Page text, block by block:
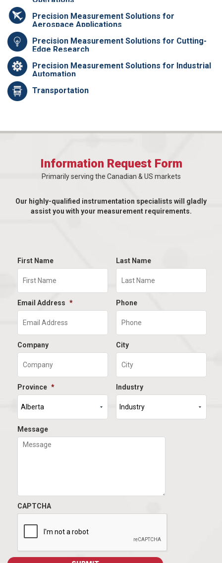
Precision Measurement Solutions for
Aerospace Applications
Precision Measurement Solutions for Cutting-
Edge Research
Precision Measurement Solutions for Industrial
Automation
Transportation
Information Request Form
Primarily serving the Canadian & US markets
Our highly-qualified instrumentation specialists will gladly
assist you with your measurement requirements.
First Name Last Name
Email Address * Phone
Company City
Province * Industry
Message
CAPTCHA